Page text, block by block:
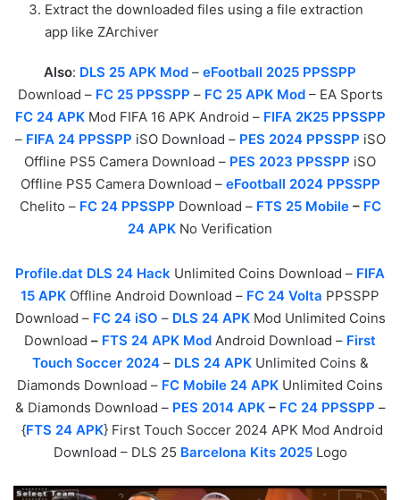
Extract the downloaded files using a file extraction
app like ZArchiver
Also: DLS 25 APK Mod – eFootball 2025 PPSSPP
Download – FC 25 PPSSPP – FC 25 APK Mod– EA Sports
FC 24 APKMod FIFA 16 APK Android – FIFA 2K25 PPSSPP
– FIFA 24 PPSSPP iSO Download – PES 2024 PPSSPP iSO
Offline PS5 Camera Download – PES 2023 PPSSPP iSO
Offline PS5 Camera Download – eFootball 2024 PPSSPP
Chelito – FC 24 PPSSPP Download – FTS 25 Mobile– FC
24 APK No Verification
Profile.dat DLS 24 Hack Unlimited Coins Download – FIFA
15 APK Offline Android Download – FC 24 Volta PPSSPP
Download – FC 24 iSO – DLS 24 APK Mod Unlimited Coins
Download – FTS 24 APK Mod Android Download – First
Touch Soccer 2024– DLS 24 APK Unlimited Coins &
Diamonds Download – FC Mobile 24 APK Unlimited Coins
& Diamonds Download – PES 2014 APK– FC 24 PPSSPP –
{FTS 24 APK} First Touch Soccer 2024 APK Mod Android
Download – DLS 25 Barcelona Kits 2025Logo